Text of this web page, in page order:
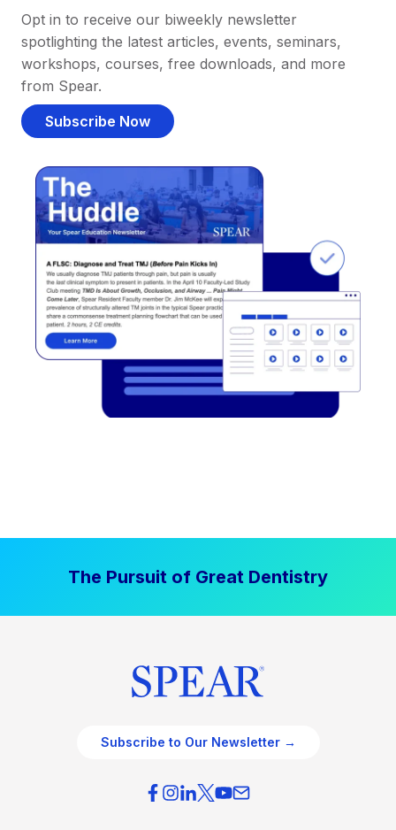
Opt in to receive our biweekly newsletter
spotlighting the latest articles, events, seminars,
workshops, courses, free downloads, and more
from Spear.
Subscribe Now
The Pursuit of Great Dentistry
Subscribe to Our Newsletter →